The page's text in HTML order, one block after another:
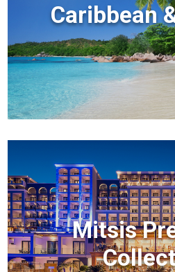
Caribbean
Mitsis